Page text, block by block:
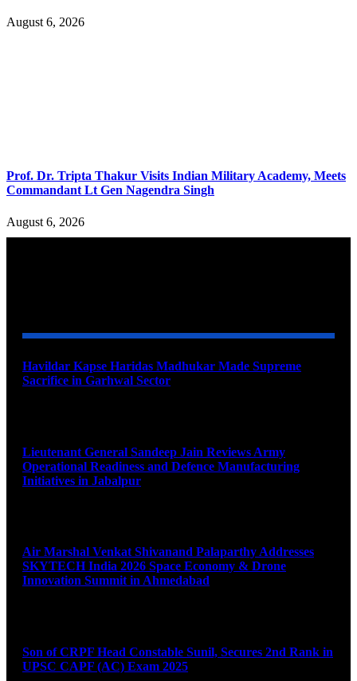
August 6, 2026
Prof. Dr. Tripta Thakur Visits Indian Military Academy, Meets
Commandant Lt Gen Nagendra Singh
August 6, 2026
Havildar Kapse Haridas Madhukar Made Supreme
Sacrifice in Garhwal Sector
Lieutenant General Sandeep Jain Reviews Army
Operational Readiness and Defence Manufacturing
Initiatives in Jabalpur
Air Marshal Venkat Shivanand Palaparthy Addresses
SKYTECH India 2026 Space Economy & Drone
Innovation Summit in Ahmedabad
Son of CRPF Head Constable Sunil, Secures 2nd Rank in
UPSC CAPF (AC) Exam 2025